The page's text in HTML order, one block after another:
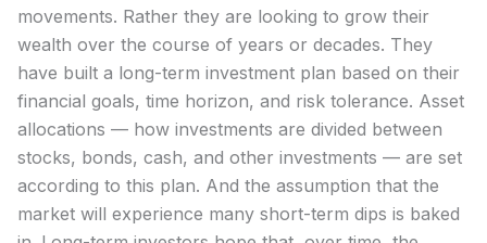
movements. Rather they are looking to grow their
wealth over the course of years or decades. They
have built a long-term investment plan based on their
financial goals, time horizon, and risk tolerance. Asset
allocations — how investments are divided between
stocks, bonds, cash, and other investments — are set
according to this plan. And the assumption that the
market will experience many short-term dips is baked